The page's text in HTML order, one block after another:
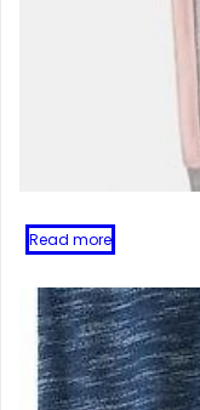
Read more